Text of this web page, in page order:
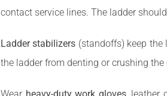
contact service lines. The ladder
Ladder stabilizers (standoffs) keep the
the ladder from denting or crushing the